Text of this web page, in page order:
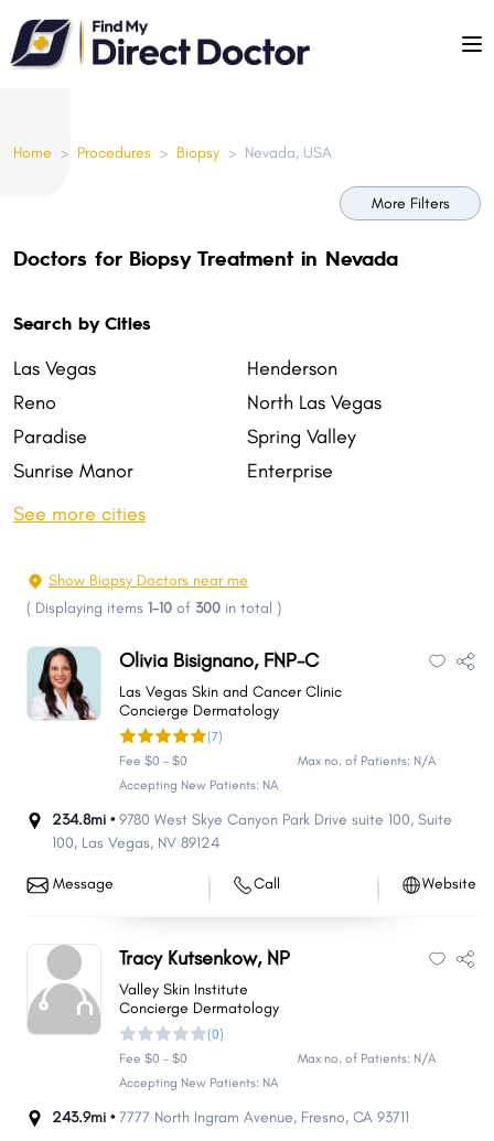
Please
note:
This
anHome > Procedures > Biopsy > Nevada, USA
More Filters
Doctors for Biopsy Treatment in Nevada
Search by Cities
Las Vegas
Henderson
Reno
North Las Vegas
Paradise
Spring Valley
Sunrise Manor
Enterprise
Sparks
Winchester
Fernley
Sun Valley
Elko
Spanish Springs
Boulder City
Spring Creek
Gardnerville Ranchos
Incline Village
Fallon
Laughlin
Winnemucca
Moapa Valley
Gardnerville
Indian Hills
West Wendover
Ely
Nellis AFB
Minden
Battle Mountain
Washoe Valley
Kingsbury
Carlin
Stagecoach
See more cities
Show Biopsy Doctors near me
( Displaying items 1-10 of 300 in total )
Olivia Bisignano, FNP-C
Las Vegas Skin and Cancer Clinic
Concierge Dermatology
(7)
Fee $0 - $0
Max no. of Patients: N/A
Accepting New Patients: NA
234.8mi •9780 West Skye Canyon Park Drive suite 100, Suite
100, Las Vegas, NV 89124
Message Call Website
Tracy Kutsenkow, NP
Valley Skin Institute
Concierge Dermatology
(0)
Fee $0 - $0
Max no. of Patients: N/A
Accepting New Patients: NA
243.9mi •7777 North Ingram Avenue, Fresno, CA 93711